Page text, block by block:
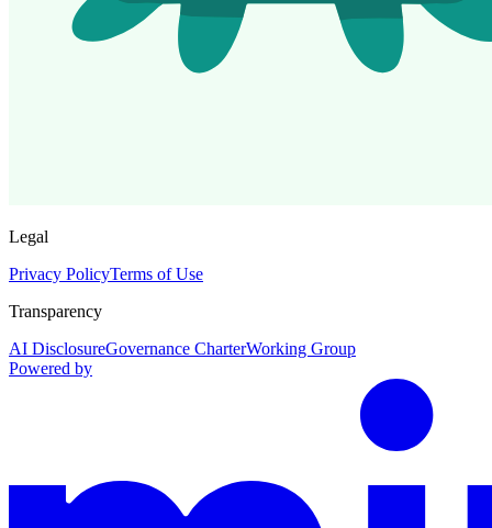
Legal
Privacy PolicyTerms of Use
Transparency
AI DisclosureGovernance CharterWorking Group
Powered by